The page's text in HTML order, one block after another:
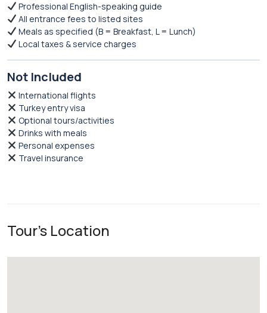
Professional English-speaking guide
All entrance fees to listed sites
Meals as specified (B = Breakfast, L = Lunch)
Local taxes & service charges
Not Included
International flights
Turkey entry visa
Optional tours/activities
Drinks with meals
Personal expenses
Travel insurance
Tour's Location